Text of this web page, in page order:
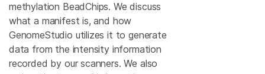
methylation BeadChips. We discuss
what a manifest is, and how
GenomeStudio utilizes it to generate
data from the intensity information
recorded by our scanners. We also